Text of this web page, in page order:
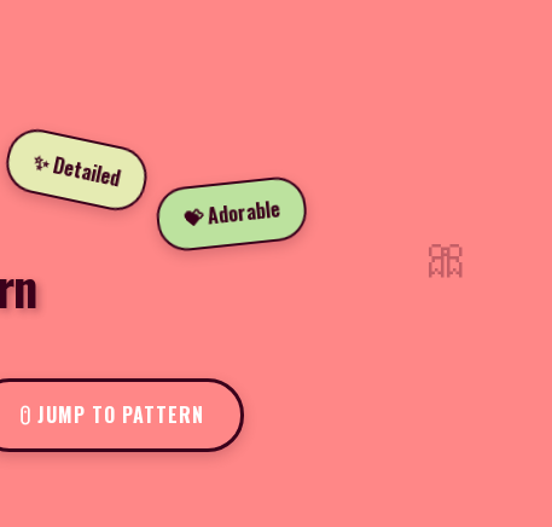
✨ Detailed
💝 Adorable
JUMP TO PATTERN
🎀